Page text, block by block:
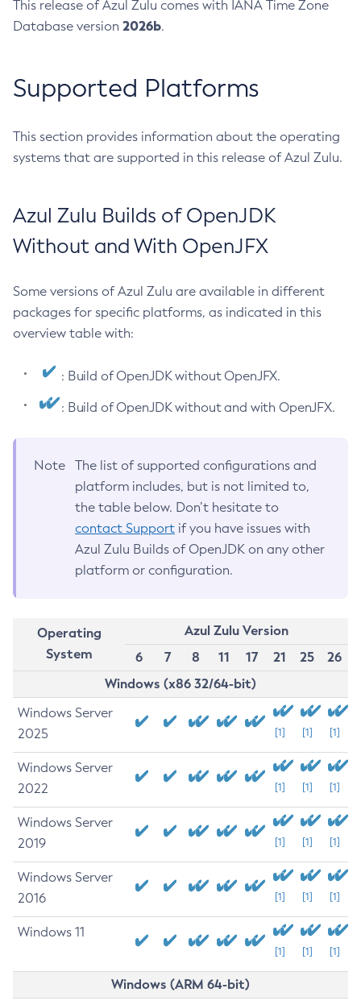
This release of Azul Zulu comes with IANA Time Zone
Database version 2026b.
Supported Platforms
This section provides information about the operating
systems that are supported in this release of Azul Zulu.
Azul Zulu Builds of OpenJDK
Without and With OpenJFX
Some versions of Azul Zulu are available in different
packages for specific platforms, as indicated in this
overview table with:
: Build of OpenJDK without OpenJFX.
: Build of OpenJDK without and with OpenJFX.
Note
The list of supported configurations and
platform includes, but is not limited to,
the table below. Don’t hesitate to
contact Support if you have issues with
Azul Zulu Builds of OpenJDK on any other
platform or configuration.
Operating
System
Azul Zulu Version
6
7 8 11 17 21 25
26
Windows (x86 32/64-bit)
Windows Server
2025
[1] [1] [1]
Windows Server
2022
[1] [1] [1]
Windows Server
2019
[1] [1] [1]
Windows Server
2016
[1] [1] [1]
Windows 11
[1] [1] [1]
Windows (ARM 64-bit)